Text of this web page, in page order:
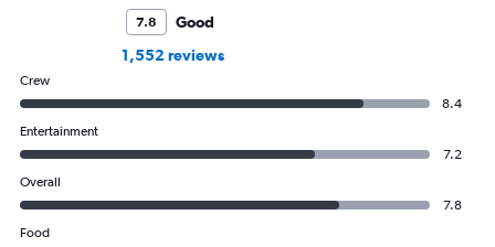
7.8
Good
1,552 reviews
Crew
8.4
Entertainment
7.2
Overall
7.8
Food